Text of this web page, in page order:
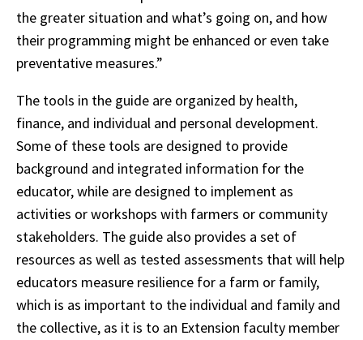
the greater situation and what’s going on, and how
their programming might be enhanced or even take
preventative measures.”
The tools in the guide are organized by health,
finance, and individual and personal development.
Some of these tools are designed to provide
background and integrated information for the
educator, while are designed to implement as
activities or workshops with farmers or community
stakeholders. The guide also provides a set of
resources as well as tested assessments that will help
educators measure resilience for a farm or family,
which is as important to the individual and family and
the collective, as it is to an Extension faculty member